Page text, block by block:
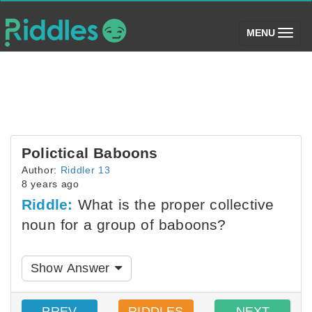
MENU (toggle)
Polictical Baboons
Author: Riddler 13
8 years ago
Riddle: What is the proper collective
noun for a group of baboons?
Show Answer